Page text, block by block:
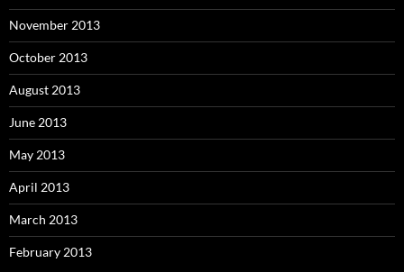
November 2013
October 2013
August 2013
June 2013
May 2013
April 2013
March 2013
February 2013